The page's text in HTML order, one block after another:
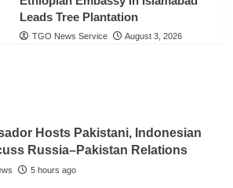
Leads Tree Plantation
TGO News Service August 3, 2026
Hosts Pakistani, Indonesian
Russia–Pakistan Relations
5 hours ago